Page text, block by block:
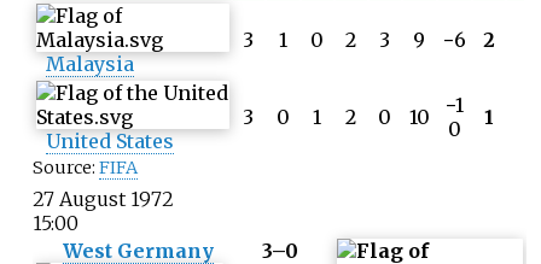
Malaysia
3 1 0 2 3 9 −6 2
United States
3 0 1 2 0 10 −1
0
1
Source: FIFA
27 August 1972
15:00
West Germany
3–0